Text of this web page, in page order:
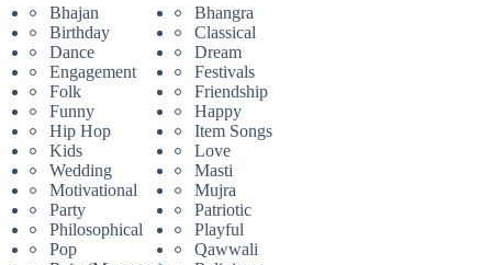
Bhajan
Bhangra
Birthday
Classical
Dance
Dream
Engagement
Festivals
Folk
Friendship
Funny
Happy
Hip Hop
Item Songs
Kids
Love
Wedding
Masti
Motivational
Mujra
Party
Patriotic
Philosophical
Playful
Pop
Qawwali